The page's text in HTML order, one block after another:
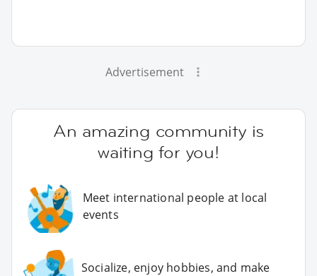
Advertisement
An amazing community is
waiting for you!
Meet international people at local
events
Socialize, enjoy hobbies, and make